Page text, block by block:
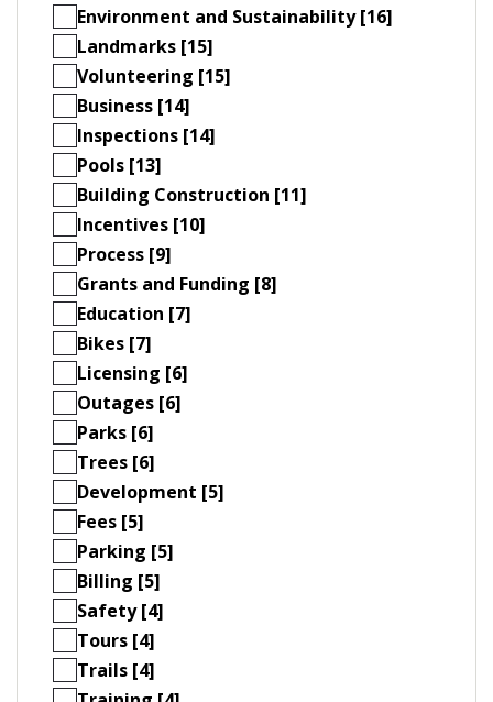
Environment and Sustainability [16]
Landmarks [15]
Volunteering [15]
Business [14]
Inspections [14]
Pools [13]
Building Construction [11]
Incentives [10]
Process [9]
Grants and Funding [8]
Education [7]
Bikes [7]
Licensing [6]
Outages [6]
Parks [6]
Trees [6]
Development [5]
Fees [5]
Parking [5]
Billing [5]
Safety [4]
Tours [4]
Trails [4]